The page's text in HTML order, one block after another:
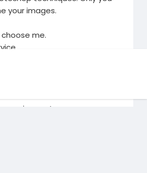
your images.
me.
requirements